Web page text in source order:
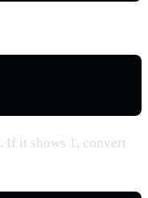
. If it shows 1, convert